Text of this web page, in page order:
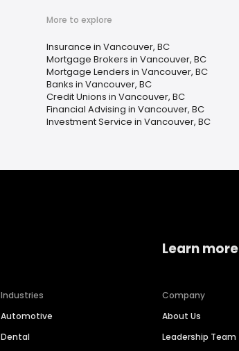
More to explore
Insurance in Vancouver, BC
Mortgage Brokers in Vancouver, BC
Mortgage Lenders in Vancouver, BC
Banks in Vancouver, BC
Credit Unions in Vancouver, BC
Financial Advising in Vancouver, BC
Investment Service in Vancouver, BC
Industries
Automotive
Dental
Learn more
Company
About Us
Leadership Team